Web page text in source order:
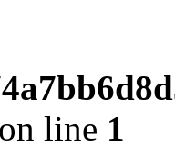
on line 1